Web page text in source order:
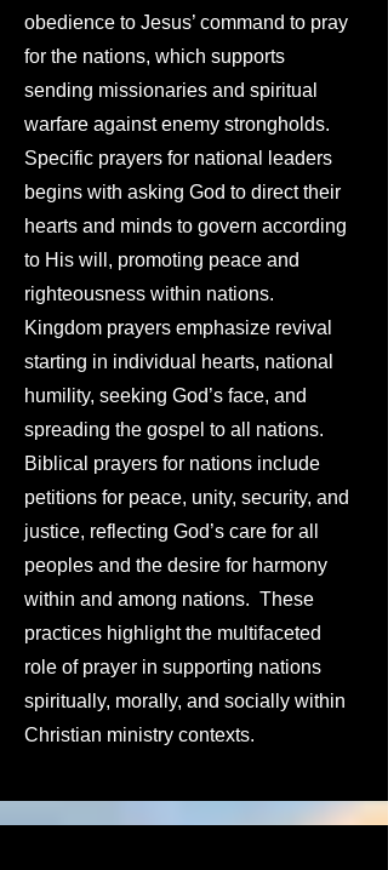
obedience to Jesus’ command to pray
for the nations, which supports
sending missionaries and spiritual
warfare against enemy strongholds.
Specific prayers for national leaders
begins with asking God to direct their
hearts and minds to govern according
to His will, promoting peace and
righteousness within nations.
Kingdom prayers emphasize revival
starting in individual hearts, national
humility, seeking God’s face, and
spreading the gospel to all nations.
Biblical prayers for nations include
petitions for peace, unity, security, and
justice, reflecting God’s care for all
peoples and the desire for harmony
within and among nations. These
practices highlight the multifaceted
role of prayer in supporting nations
spiritually, morally, and socially within
Christian ministry contexts.